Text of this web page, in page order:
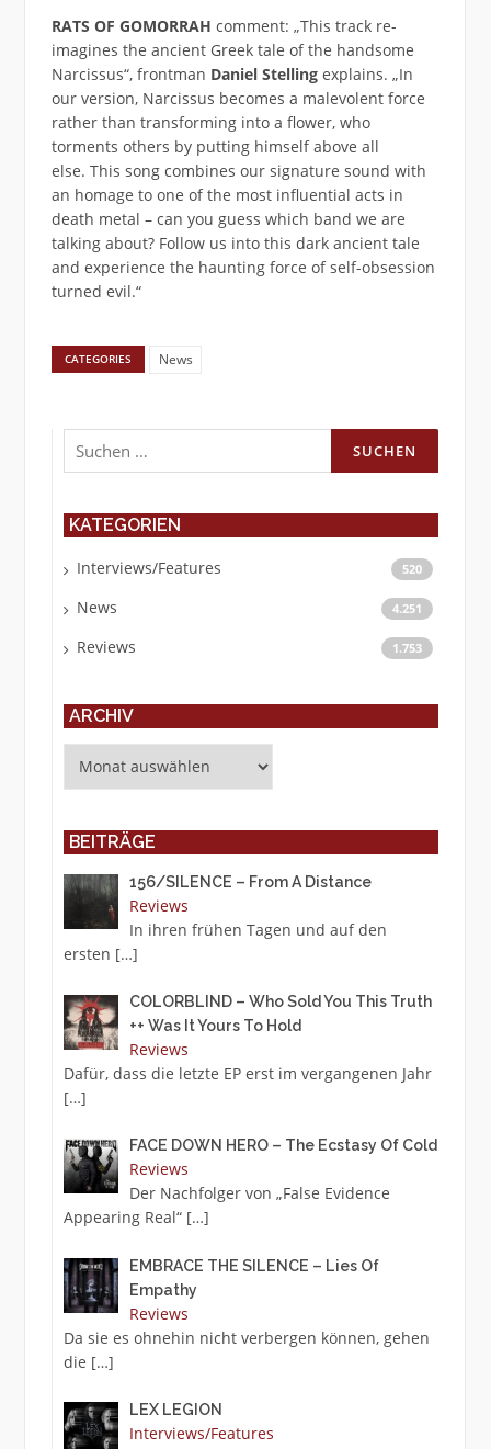
RATS OF GOMORRAH comment: „This track re-
imagines the ancient Greek tale of the handsome
Narcissus“, frontman Daniel Stelling explains. „In
our version, Narcissus becomes a malevolent force
rather than transforming into a flower, who
torments others by putting himself above all
else. This song combines our signature sound with
an homage to one of the most influential acts in
death metal – can you guess which band we are
talking about? Follow us into this dark ancient tale
and experience the haunting force of self-obsession
turned evil.“
CATEGORIES News
Suchen
nach:
KATEGORIEN
Interviews/Features 520
News 4.251
Reviews 1.753
ARCHIV
BEITRÄGE
156/SILENCE – From A Distance
Reviews
In ihren frühen Tagen und auf den
ersten […]
COLORBLIND – Who Sold You This Truth
++ Was It Yours To Hold
Reviews
Dafür, dass die letzte EP erst im vergangenen Jahr
[…]
FACE DOWN HERO – The Ecstasy Of Cold
Reviews
Der Nachfolger von „False Evidence
Appearing Real“ […]
EMBRACE THE SILENCE – Lies Of
Empathy
Reviews
Da sie es ohnehin nicht verbergen können, gehen
die […]
LEX LEGION
Interviews/Features